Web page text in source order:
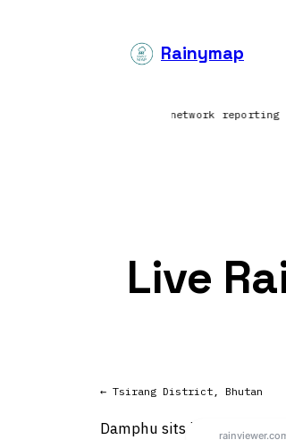
Rainymap
Europe | Lightning network reporting
Live
← Tsirang District, Bhutan
Damphu sits in one of